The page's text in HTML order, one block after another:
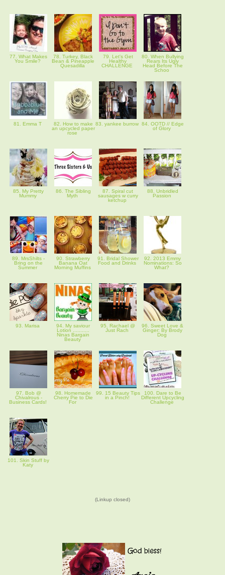
77. What Makes
You Smile?
78. Turkey, Black
Bean & Pineapple
Quesadilla
79. Let's Get
Healthy
CHALLENGE
80. When Bullying
Rears Its Ugly
Head Before The
Schoo
81. Emma T
82. How to make
an upcycled paper
rose
83. yankee burrow 84. OOTD // Edge
of Glory
85. My Pretty
Mummy
86. The Sibling
Myth
87. Spiral cut
sausages w curry
ketchup
88. Unbridled
Passion
89. MrsShilts -
Bring on the
Summer
90. Strawberry
Banana Oat
Morning Muffins
91. Bridal Shower
Food and Drinks
92. 2013 Emmy
Nominations: So
What?
93. Marisa
94. My saviour
Lotion ...........
Ninas Bargain
Beauty
95. Rachael @
Just Rach
96. Sweet Love &
Ginger: By Brody
Dog
97. Bob @
Chivalrous -
Business Cards!
98. Homemade
Cherry Pie to Die
For
99. 15 Beauty Tips
in a Pinch!
100. Dare to Be
Different Upcycling
Challenge
101. Skin Stuff by
Katy
(Linkup closed)